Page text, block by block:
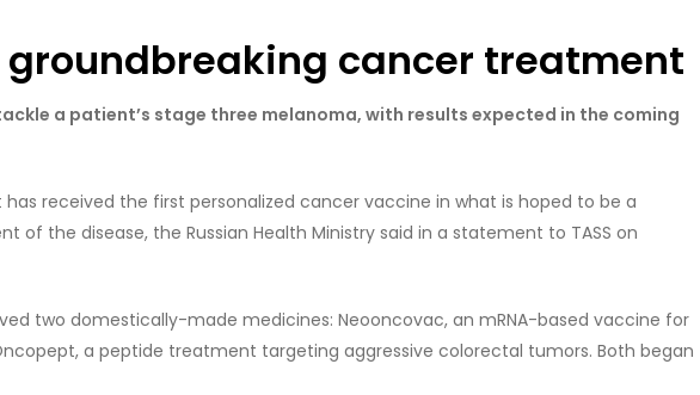
groundbreaking cancer treatment
a patient’s stage three melanoma, with results expected in the coming
received the first personalized cancer vaccine in what is hoped to be a
of the disease, the Russian Health Ministry said in a statement to TASS on
two domestically-made medicines: Neooncovac, an mRNA-based vaccine for
a peptide treatment targeting aggressive colorectal tumors. Both began